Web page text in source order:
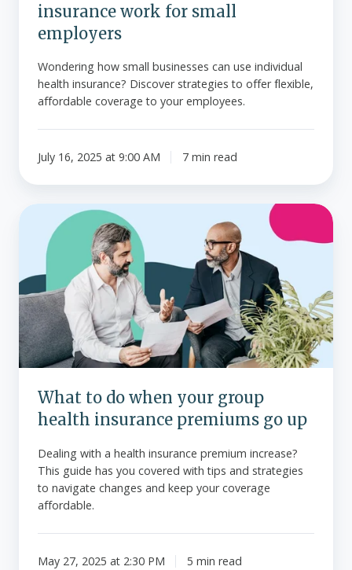
insurance work for small
employers
Wondering how small businesses can use individual
health insurance? Discover strategies to offer flexible,
affordable coverage to your employees.
July 16, 2025 at 9:00 AM 7 min read
What
your
group
health
insurance
premiums
What to do when your group
health insurance premiums go up
Dealing with a health insurance premium increase?
This guide has you covered with tips and strategies
to navigate changes and keep your coverage
affordable.
May 27, 2025 at 2:30 PM 5 min read